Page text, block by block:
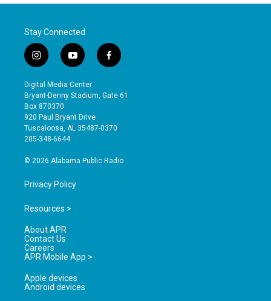
Stay Connected
i
n
s
t
a
g
r
a
y
o
u
t
b
e
f
a
e
o
Digital Media Center
Bryant-Denny Stadium, Gate 61
Box 870370
920 Paul Bryant Drive
Tuscaloosa, AL 35487-0370
205-348-6644
© 2026 Alabama Public Radio
Privacy Policy
Resources >
About APR
Contact Us
Careers
APR Mobile App >
Apple devices
Android devices